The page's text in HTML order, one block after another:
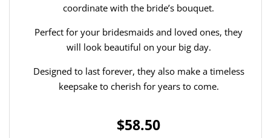
coordinate with the bride’s bouquet.
Perfect for your bridesmaids and loved ones, they
will look beautiful on your big day.
Designed to last forever, they also make a timeless
keepsake to cherish for years to come.
$58.50